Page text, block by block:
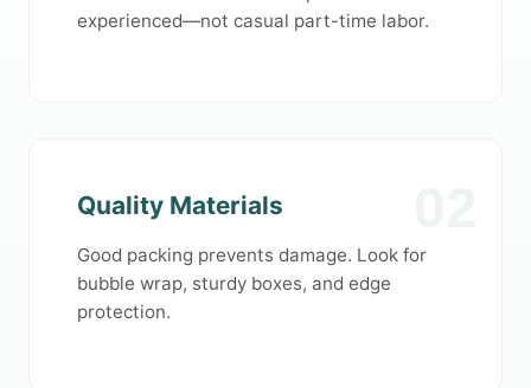
experienced—not casual part-time labor.
Quality Materials
Good packing prevents damage. Look for
bubble wrap, sturdy boxes, and edge
protection.